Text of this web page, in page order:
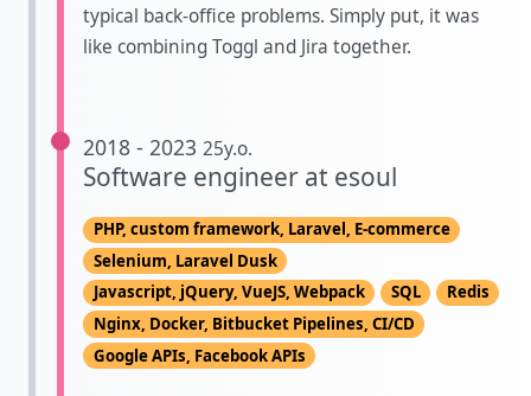
typical back-office problems. Simply put, it was
like combining Toggl and Jira together.
2018 - 2023 25y.o.
Software engineer at esoul
PHP, custom framework, Laravel, E-commerce
Selenium, Laravel Dusk
Javascript, jQuery, VueJS, Webpack
SQL
Redis
Nginx, Docker, Bitbucket Pipelines, CI/CD
Google APIs, Facebook APIs